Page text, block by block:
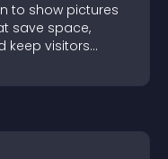
to show pictures
save space,
keep visitors